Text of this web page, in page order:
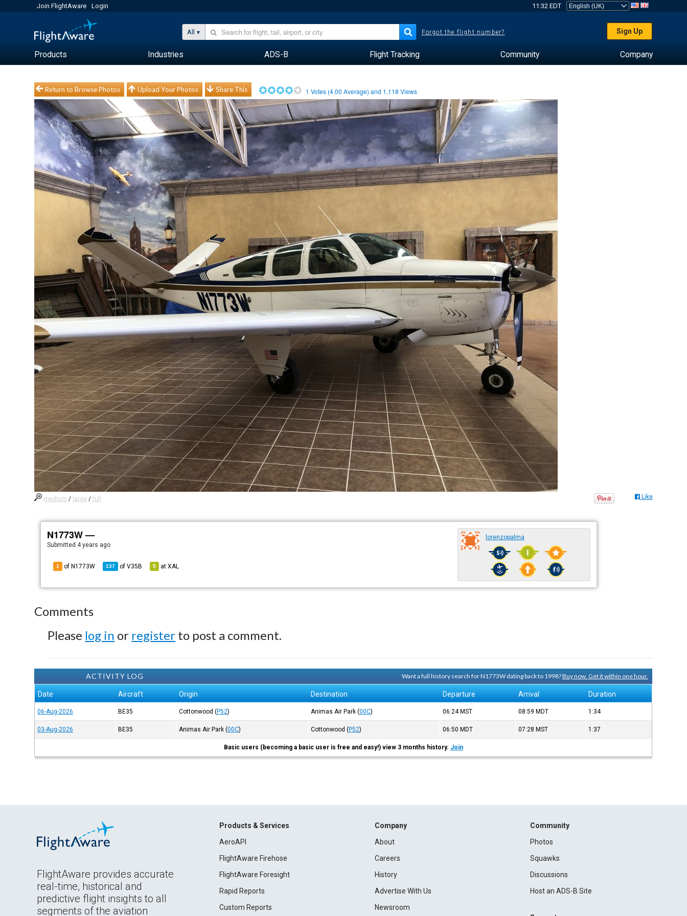
Join FlightAware Login 11:32 EDT
All Forgot the flight number? Sign Up
Products Industries ADS-B Flight Tracking Community Company
Return to Browse Photos Upload Your Photos Share This 1 Votes (4.00 Average) and 1,118 Views
medium / large /full Like
N1773W —
Submitted 4 years ago
1 of N1773W 137 ofV35B 5 atXAL
lorenzopalma
Comments
Please log in or register to post a comment.
ACTIVITY LOG Want a full history search for N1773W dating back to 1998?Buy now. Get it within one hour.
Date Aircraft Origin Destination Departure Arrival Duration
06-Aug-2026 BE35 Cottonwood (P52) Animas Air Park (00C) 06:24 MST 08:59 MDT 1:34
03-Aug-2026 BE35 Animas Air Park (00C) Cottonwood (P52) 06:50 MDT 07:28 MST 1:37
Basic users (becoming a basic user is free and easy!) view 3 months history. Join
FlightAware provides accurate
real-time, historical and
predictive flight insights to all
segments of the aviation
Products & Services
AeroAPI
FlightAware Firehose
FlightAware Foresight
Rapid Reports
Custom Reports
Company
About
Careers
History
Advertise With Us
Newsroom
Community
Photos
Squawks
Discussions
Host an ADS-B Site